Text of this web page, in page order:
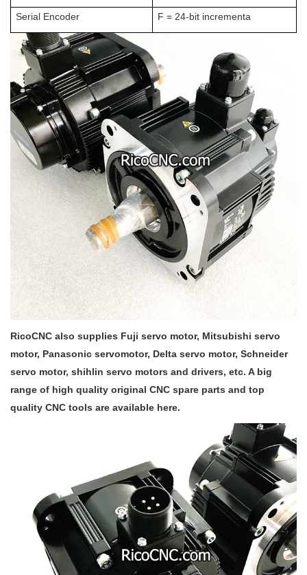
Serial Encoder F = 24-bit incrementa
RicoCNC also supplies Fuji servo motor, Mitsubishi servo
motor, Panasonic servomotor, Delta servo motor, Schneider
servo motor, shihlin servo motors and drivers, etc. A big
range of high quality original CNC spare parts and top
quality CNC tools are available here.